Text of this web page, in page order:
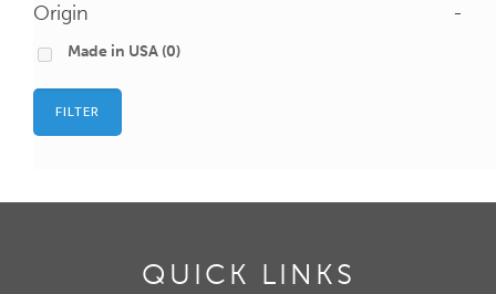
Origin -
Made in USA (0)
FILTER
QUICK LINKS